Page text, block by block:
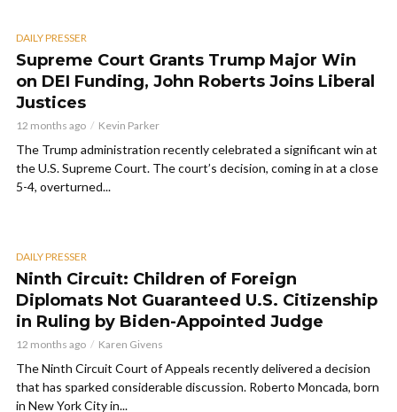
DAILY PRESSER
Supreme Court Grants Trump Major Win
on DEI Funding, John Roberts Joins Liberal
Justices
12 months ago Kevin Parker
The Trump administration recently celebrated a significant win at
the U.S. Supreme Court. The court’s decision, coming in at a close
5-4, overturned...
DAILY PRESSER
Ninth Circuit: Children of Foreign
Diplomats Not Guaranteed U.S. Citizenship
in Ruling by Biden-Appointed Judge
12 months ago Karen Givens
The Ninth Circuit Court of Appeals recently delivered a decision
that has sparked considerable discussion. Roberto Moncada, born
in New York City in...